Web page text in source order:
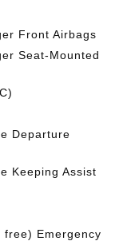
Front Airbags
Seat-Mounted
Departure
Keeping Assist
free) Emergency